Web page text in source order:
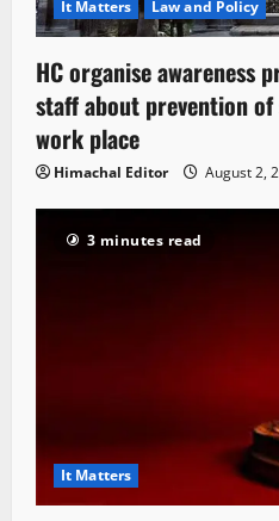
It Matters Law and Policy
HC organise awareness
staff about prevention
work place
Himachal Editor August 2,
3 minutes read
It Matters